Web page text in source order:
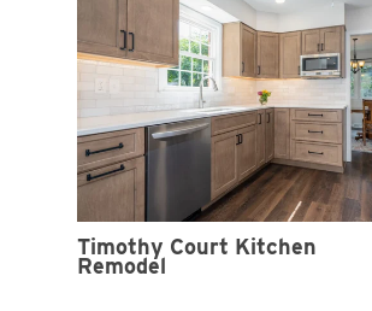
Timothy Court Kitchen
Remodel